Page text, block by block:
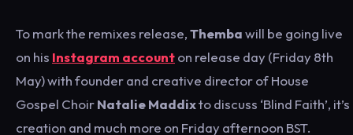
To mark the remixes release,Thembawill be going live
on his Instagram accounton release day (Friday 8th
May) with founder and creative director of House
Gospel ChoirNatalie Maddixto discuss ‘Blind Faith’, it’s
creation and much more on Friday afternoon BST.